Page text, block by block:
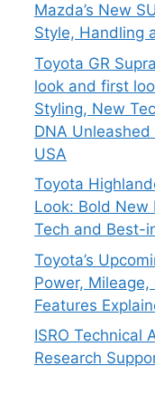
Mazda’s New
Style, Handling
Toyota GR
look and first
Styling, New
DNA
USA
Toyota
Look: Bold New
Tech and Best-
Toyota’s
Power,
Features
ISRO Technical
Research